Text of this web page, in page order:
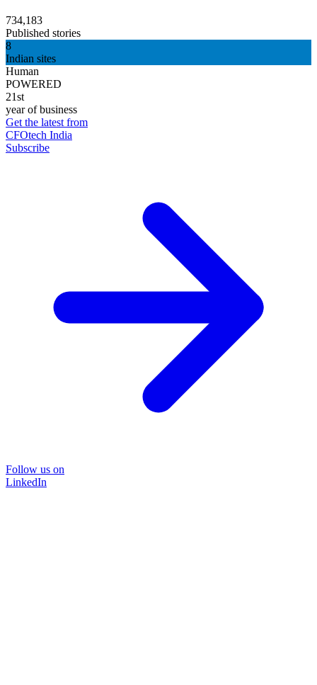
734,183
Published stories
8
Indian sites
Human
POWERED
21st
year of business
Get the latest from
CFOtech India
Subscribe
Follow us on
LinkedIn